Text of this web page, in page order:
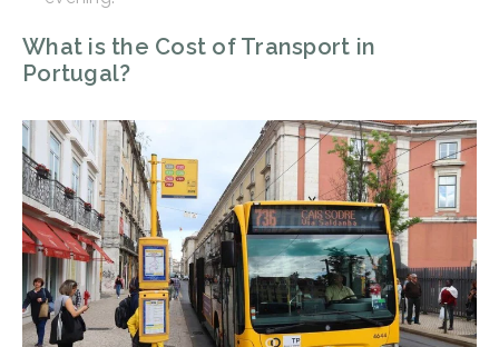
What is the Cost of Transport in
Portugal?